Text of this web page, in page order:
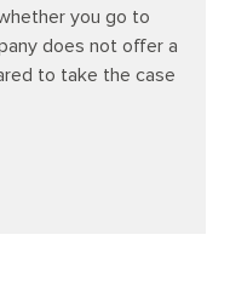
you go to
does not offer a
to take the case